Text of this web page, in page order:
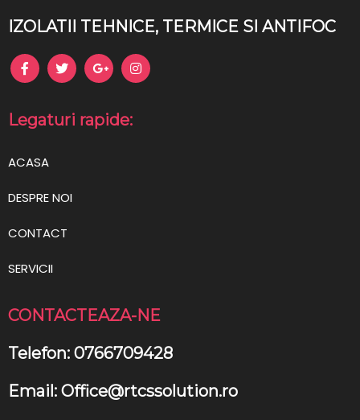
IZOLATII TEHNICE, TERMICE SI ANTIFOC
Legaturi rapide:
ACASA
DESPRE NOI
CONTACT
SERVICII
CONTACTEAZA-NE
Telefon: 0766709428
Email: Office@rtcssolution.ro